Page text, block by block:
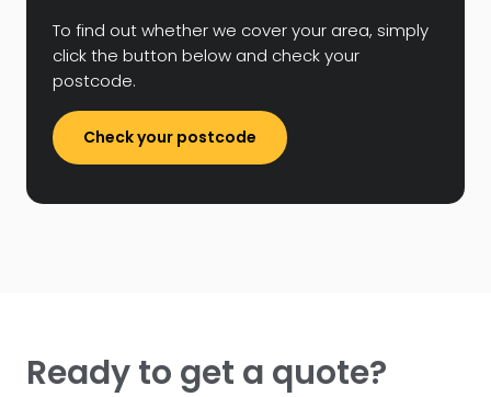
To find out whether we cover your area, simply
click the button below and check your
postcode.
Check your postcode
Ready to get a quote?